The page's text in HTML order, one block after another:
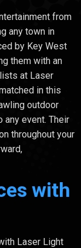
from
any town in
by Key West
them with an
at Laser
in this
outdoor
event. Their
throughout your
with
Laser Light